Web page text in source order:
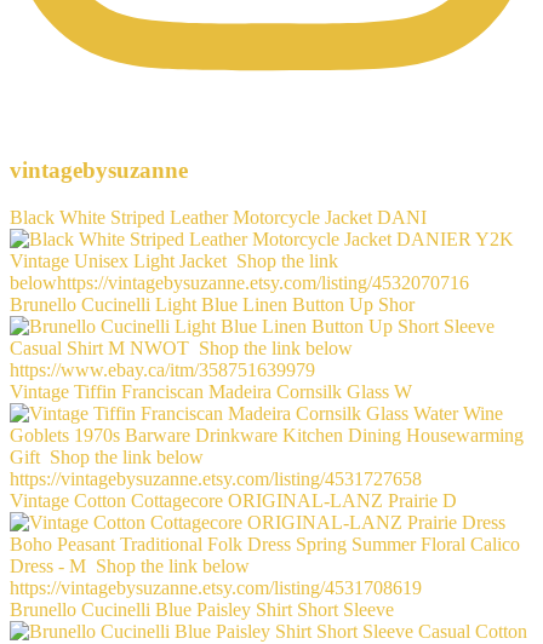
vintagebysuzanne
Black White Striped Leather Motorcycle Jacket DANI
Brunello Cucinelli Light Blue Linen Button Up Shor
Vintage Tiffin Franciscan Madeira Cornsilk Glass W
Vintage Cotton Cottagecore ORIGINAL-LANZ Prairie D
Brunello Cucinelli Blue Paisley Shirt Short Sleeve